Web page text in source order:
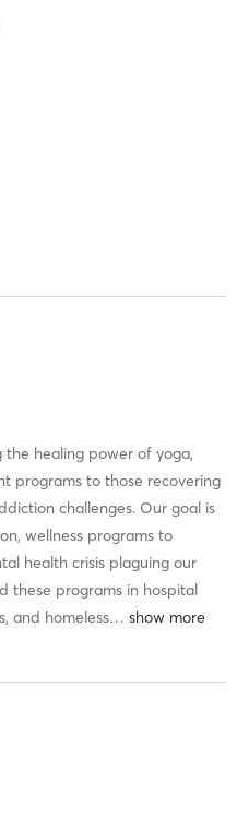
the healing power of yoga,
programs to those recovering
challenges. Our goal is
wellness programs to
health crisis plaguing our
these programs in hospital
and homeless…